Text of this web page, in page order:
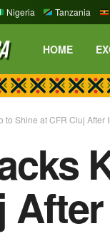
Nigeria Tanzania
HOME
to Shine at CFR Cluj After